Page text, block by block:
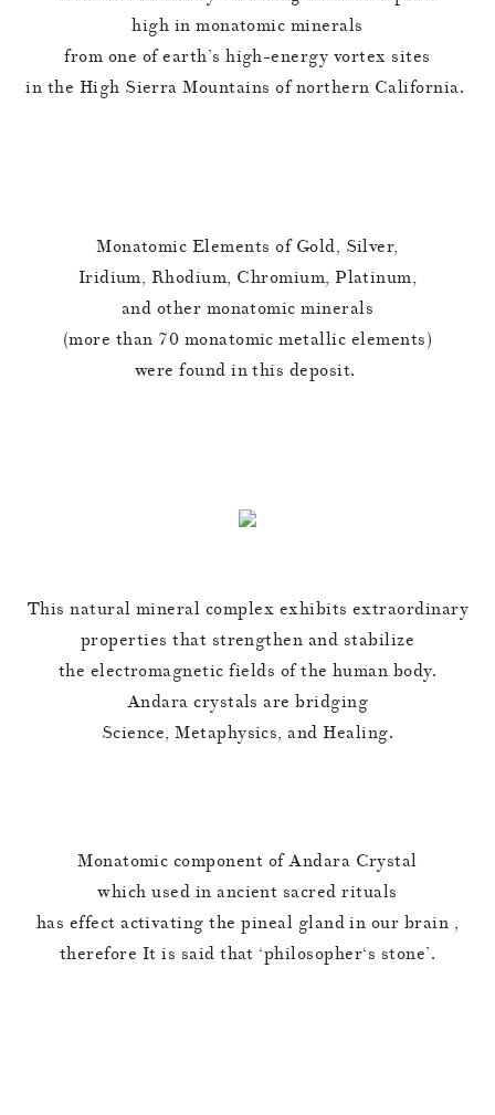
high in monatomic minerals
from one of earth’s high-energy vortex sites
in the High Sierra Mountains of northern California.
Monatomic Elements of Gold, Silver,
Iridium, Rhodium, Chromium, Platinum,
and other monatomic minerals
(more than 70 monatomic metallic elements)
were found in this deposit.
This natural mineral complex exhibits extraordinary
properties that strengthen and stabilize
the electromagnetic fields of the human body.
Andara crystals are bridging
Science, Metaphysics, and Healing.
Monatomic component of Andara Crystal
which used in ancient sacred rituals
has effect activating the pineal gland in our brain ,
therefore It is said that ‘philosopher‘s stone’.